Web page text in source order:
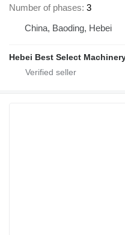
Number of phases 3
China, Baoding, Hebei
Hebei Best Select